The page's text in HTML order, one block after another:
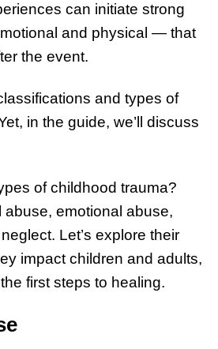
can initiate strong
and physical — that
the event.
and types of
in the guide, we’ll discuss
of childhood trauma?
emotional abuse,
Let’s explore their
impact children and adults,
first steps to healing.